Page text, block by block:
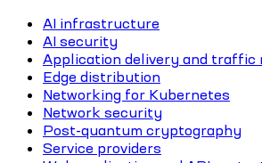
AI infrastructure
AI security
Application delivery and traffic
Edge distribution
Networking for Kubernetes
Network security
Post-quantum cryptography
Service providers